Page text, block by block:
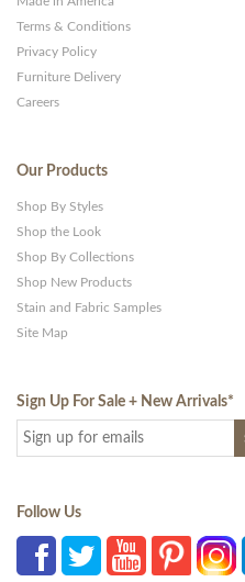
Terms & Conditions
Privacy Policy
Furniture Delivery
Careers
Our Products
Shop By Styles
Shop the Look
Shop By Collections
Shop New Products
Stain and Fabric Samples
Site Map
Sign Up For Sale + New Arrivals*
Follow Us